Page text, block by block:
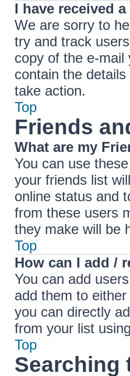
I have received
We are sorry to
try and track
copy of the e-
contain the
take action.
Top
Friends
What are my
You can use
your friends list
online status and
from these users
they make will be
Top
How can I add /
You can add
add them to
you can directly
from your list
Top
Searching